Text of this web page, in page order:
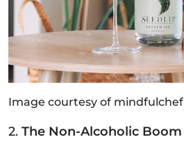
Image courtesy of mindfulchef
2. The Non-Alcoholic Boom